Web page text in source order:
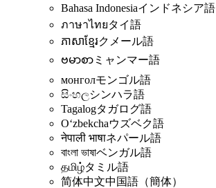
Bahasa Indonesiaインドネシア語
ภาษาไทยタイ語
ភាសាខ្មែរクメール語
ဗမာစာ ミャンマー語
монголモンゴル語
සිංහලシンハラ語
Tagalogタガログ語
Oʻzbekchaウズベク語
नेपाली भाषाネパール語
বাংলা ভাষাベンガル語
தமிழ்タミル語
简体中文中国語（簡体）